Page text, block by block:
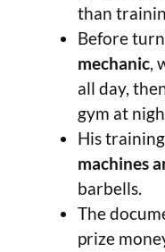
than
Before
mechanic,
all day,
gym at
His
machines
barbells.
The
prize